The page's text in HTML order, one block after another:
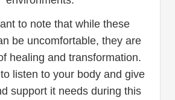
to note that while these
be uncomfortable, they are
healing and transformation.
listen to your body and give
support it needs during this